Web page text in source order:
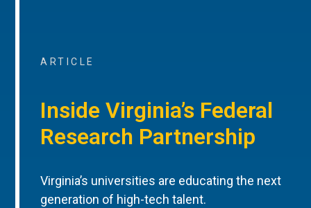
ARTICLE
Inside Virginia’s Federal
Research Partnership
Virginia’s universities are educating the next
generation of high-tech talent.